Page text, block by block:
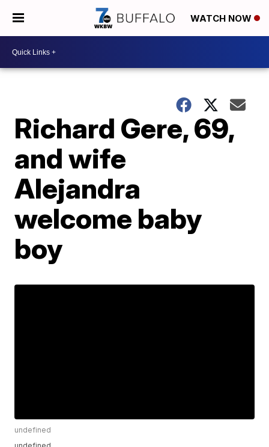
WATCH NOW
Richard Gere, 69,
and wife
Alejandra
welcome baby
boy
undefined